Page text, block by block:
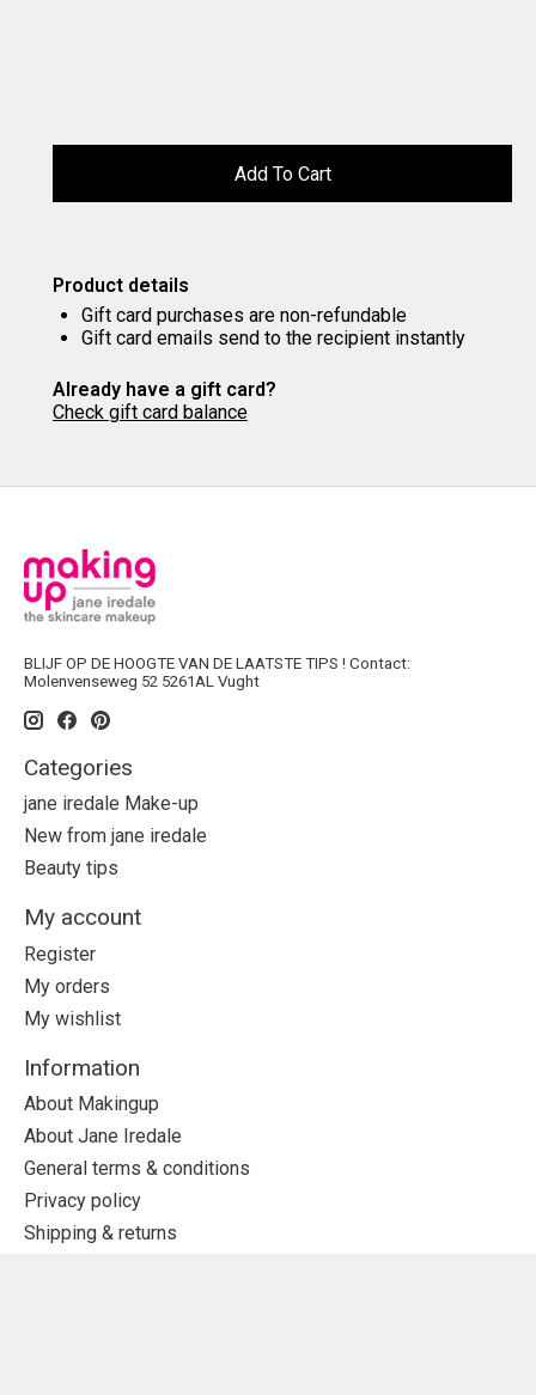
Product details
Gift card purchases are non-refundable
Gift card emails send to the recipient instantly
Already have a gift card?
Check gift card balance
BLIJF OP DE HOOGTE VAN DE LAATSTE TIPS ! Contact:
Molenvenseweg 52 5261AL Vught
Categories
jane iredale Make-up
New from jane iredale
Beauty tips
My account
Register
My orders
My wishlist
Information
About Makingup
About Jane Iredale
General terms & conditions
Privacy policy
Shipping & returns